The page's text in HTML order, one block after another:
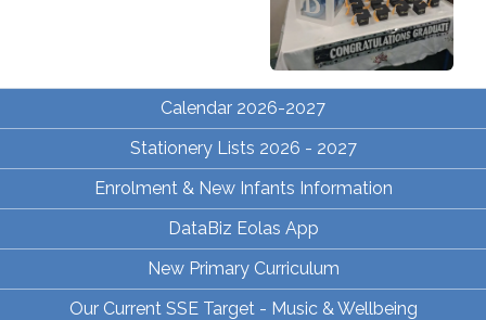
Calendar 2026-2027
Stationery Lists 2026 - 2027
Enrolment & New Infants Information
DataBiz Eolas App
New Primary Curriculum
Our Current SSE Target - Music & Wellbeing